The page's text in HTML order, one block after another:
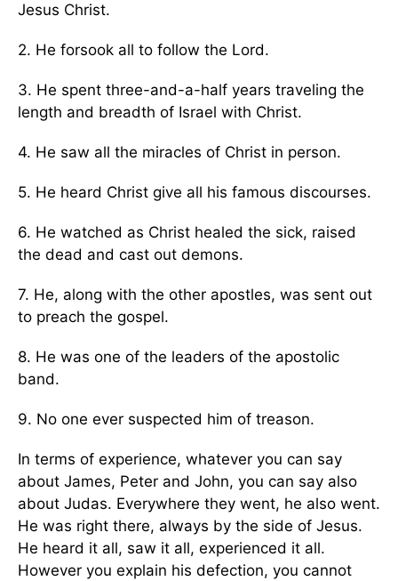
Jesus Christ.
2. He forsook all to follow the Lord.
3. He spent three-and-a-half years traveling the
length and breadth of Israel with Christ.
4. He saw all the miracles of Christ in person.
5. He heard Christ give all his famous discourses.
6. He watched as Christ healed the sick, raised
the dead and cast out demons.
7. He, along with the other apostles, was sent out
to preach the gospel.
8. He was one of the leaders of the apostolic
band.
9. No one ever suspected him of treason.
In terms of experience, whatever you can say
about James, Peter and John, you can say also
about Judas. Everywhere they went, he also went.
He was right there, always by the side of Jesus.
He heard it all, saw it all, experienced it all.
However you explain his defection, you cannot